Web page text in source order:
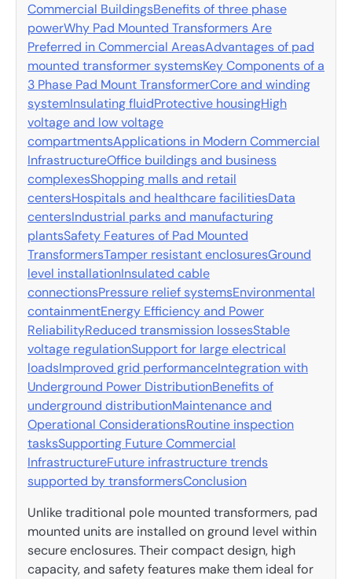
Commercial BuildingsBenefits of three phase
powerWhy Pad Mounted Transformers Are
Preferred in Commercial AreasAdvantages of pad
mounted transformer systemsKey Components of a
3 Phase Pad Mount TransformerCore and winding
systemInsulating fluidProtective housingHigh
voltage and low voltage
compartmentsApplications in Modern Commercial
InfrastructureOffice buildings and business
complexesShopping malls and retail
centersHospitals and healthcare facilitiesData
centersIndustrial parks and manufacturing
plantsSafety Features of Pad Mounted
TransformersTamper resistant enclosuresGround
level installationInsulated cable
connectionsPressure relief systemsEnvironmental
containmentEnergy Efficiency and Power
ReliabilityReduced transmission lossesStable
voltage regulationSupport for large electrical
loadsImproved grid performanceIntegration with
Underground Power DistributionBenefits of
underground distributionMaintenance and
Operational ConsiderationsRoutine inspection
tasksSupporting Future Commercial
InfrastructureFuture infrastructure trends
supported by transformersConclusion
Unlike traditional pole mounted transformers, pad
mounted units are installed on ground level within
secure enclosures. Their compact design, high
capacity, and safety features make them ideal for